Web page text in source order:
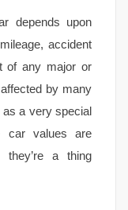
depends upon
accident
of any major or
by many
a very special
car values are
a thing